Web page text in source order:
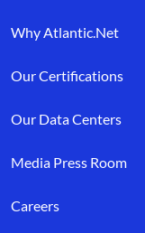
Why Atlantic.Net
Our Certifications
Our Data Centers
Media Press Room
Careers